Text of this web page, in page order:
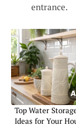
entrance.
Top Water
Ideas for Your